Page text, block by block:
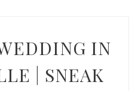
IN
| SNEAK